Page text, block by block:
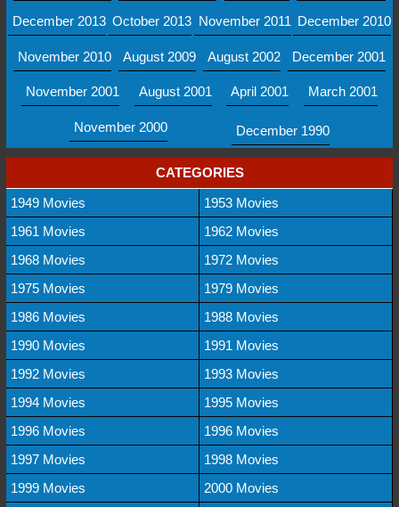
December 2013 October 2013 November 2011 December 2010
November 2010 August 2009 August 2002 December 2001
November 2001 August 2001 April 2001 March 2001
November 2000 December 1990
CATEGORIES
1949 Movies
1953 Movies
1961 Movies
1962 Movies
1968 Movies
1972 Movies
1975 Movies
1979 Movies
1986 Movies
1988 Movies
1990 Movies
1991 Movies
1992 Movies
1993 Movies
1994 Movies
1995 Movies
1996 Movies
1996 Movies
1997 Movies
1998 Movies
1999 Movies
2000 Movies